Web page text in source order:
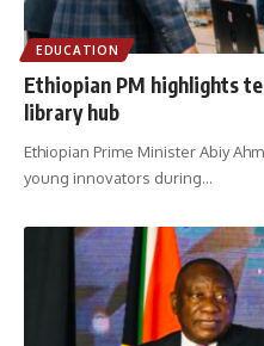
EDUCATION
Ethiopian PM highlights
library hub
Ethiopian Prime Minister Abiy
young innovators during…